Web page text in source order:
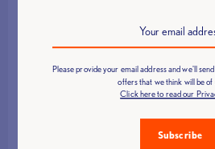
Please provide your email address and we'll
offers that we think will be of
Click here to read our
Subscribe